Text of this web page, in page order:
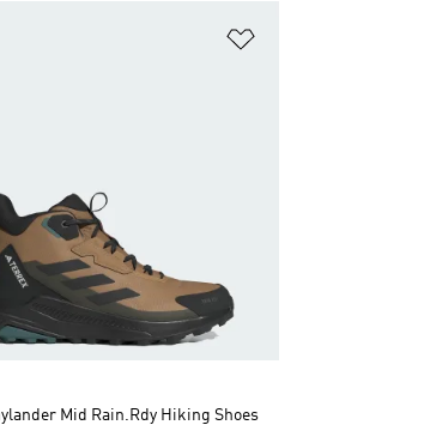
Mid Rain.Rdy Hiking Shoes